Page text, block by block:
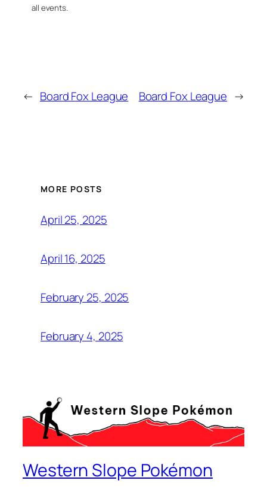
all events.
← Board Fox League Board Fox League →
MORE POSTS
April 25, 2025
April 16, 2025
February 25, 2025
February 4, 2025
Western Slope Pokémon